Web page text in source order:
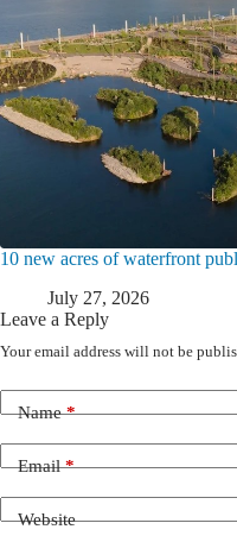
10 new acres of waterfront
July 27, 2026
Leave a Reply
Your email address will not be
Name*
Email*
Website